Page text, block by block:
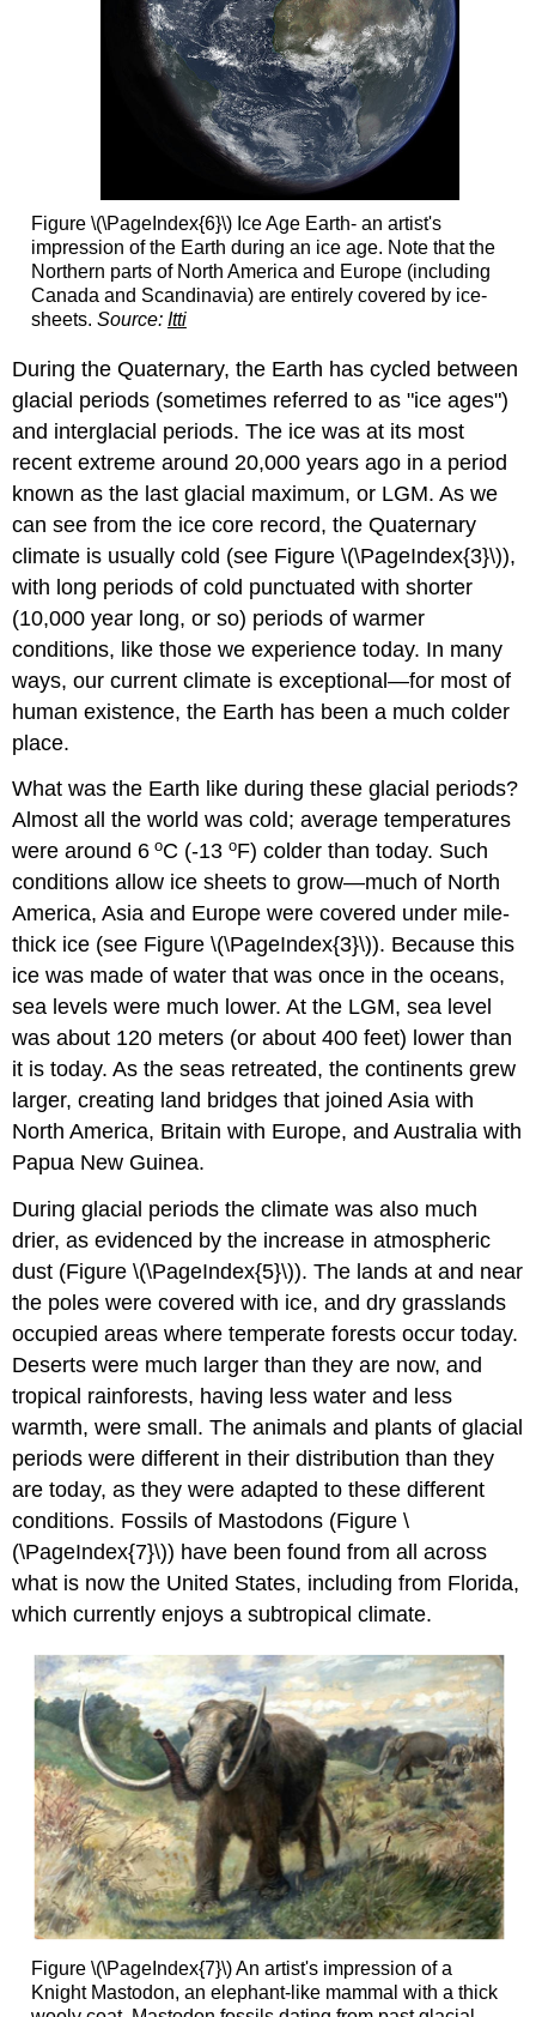
Figure \(\PageIndex{6}\) Ice Age Earth- an artist's
impression of the Earth during an ice age. Note that the
Northern parts of North America and Europe (including
Canada and Scandinavia) are entirely covered by ice-
sheets. Source: Itti
During the Quaternary, the Earth has cycled between
glacial periods (sometimes referred to as "ice ages")
and interglacial periods. The ice was at its most
recent extreme around 20,000 years ago in a period
known as the last glacial maximum, or LGM. As we
can see from the ice core record, the Quaternary
climate is usually cold (see Figure \(\PageIndex{3}\)),
with long periods of cold punctuated with shorter
(10,000 year long, or so) periods of warmer
conditions, like those we experience today. In many
ways, our current climate is exceptional—for most of
human existence, the Earth has been a much colder
place.
What was the Earth like during these glacial periods?
Almost all the world was cold; average temperatures
were around 6 oC (-13oF) colder than today. Such
conditions allow ice sheets to grow—much of North
America, Asia and Europe were covered under mile-
thick ice (see Figure \(\PageIndex{3}\)). Because this
ice was made of water that was once in the oceans,
sea levels were much lower. At the LGM, sea level
was about 120 meters (or about 400 feet) lower than
it is today. As the seas retreated, the continents grew
larger, creating land bridges that joined Asia with
North America, Britain with Europe, and Australia with
Papua New Guinea.
During glacial periods the climate was also much
drier, as evidenced by the increase in atmospheric
dust (Figure \(\PageIndex{5}\)). The lands at and near
the poles were covered with ice, and dry grasslands
occupied areas where temperate forests occur today.
Deserts were much larger than they are now, and
tropical rainforests, having less water and less
warmth, were small. The animals and plants of glacial
periods were different in their distribution than they
are today, as they were adapted to these different
conditions. Fossils of Mastodons (Figure \
(\PageIndex{7}\)) have been found from all across
what is now the United States, including from Florida,
which currently enjoys a subtropical climate.
Figure \(\PageIndex{7}\) An artist's impression of a
Knight Mastodon, an elephant-like mammal with a thick